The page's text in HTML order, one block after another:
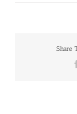
Share